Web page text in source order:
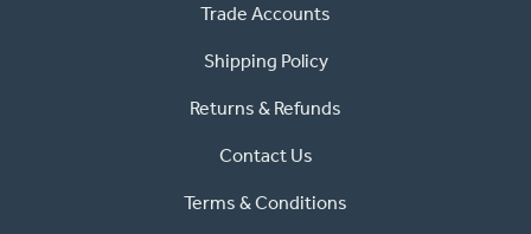
Trade Accounts
Shipping Policy
Returns & Refunds
Contact Us
Terms & Conditions